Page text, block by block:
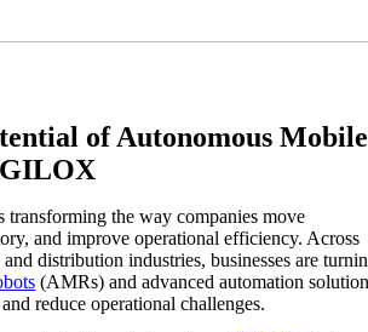
of Autonomous Mobile
transforming the way companies move
and improve operational efficiency. Across
distribution industries, businesses are
(AMRs) and advanced automation
reduce operational challenges.